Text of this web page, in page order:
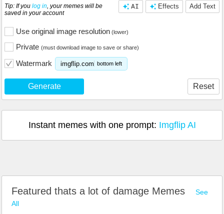
Add Text
Effects
AI
Tip: If you log in, your memes will be
saved in your account
Use original image resolution (lower)
Private (must download image to save or share)
Watermark imgflip.com bottom left
Generate Reset
Instant memes with one prompt: Imgflip AI
Featured thats a lot of damage Memes
See
All